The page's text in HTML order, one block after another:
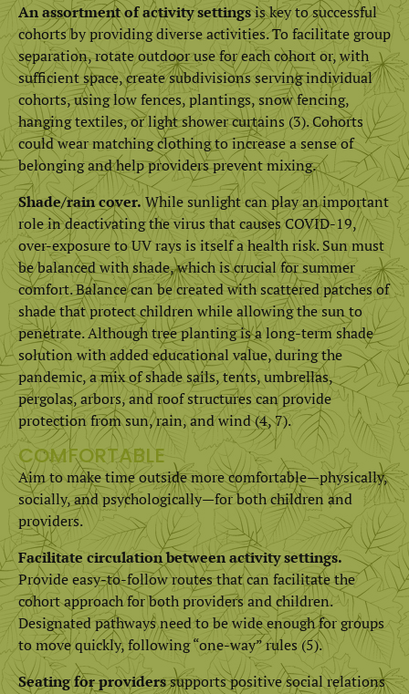
An assortment of activity settingsis key to successful
cohorts by providing diverse activities. To facilitate group
separation, rotate outdoor use for each cohort or, with
sufficient space, create subdivisions serving individual
cohorts, using low fences, plantings, snow fencing,
hanging textiles, or light shower curtains (3). Cohorts
could wear matching clothing to increase a sense of
belonging and help providers prevent mixing.
Shade/rain cover. While sunlight can play an important
role in deactivating the virus that causes COVID-19,
over-exposure to UV rays is itself a health risk. Sun must
be balanced with shade, which is crucial for summer
comfort. Balance can be created with scattered patches of
shade that protect children while allowing the sun to
penetrate. Although tree planting is a long-term shade
solution with added educational value, during the
pandemic, a mix of shade sails, tents, umbrellas,
pergolas, arbors, and roof structures can provide
protection from sun, rain, and wind (4, 7).
COMFORTABLE
Aim to make time outside more comfortable—physically,
socially, and psychologically—for both children and
providers.
Facilitate circulation between activity settings.
Provide easy-to-follow routes that can facilitate the
cohort approach for both providers and children.
Designated pathways need to be wide enough for groups
to move quickly, following “one-way” rules (5).
Seating for providerssupports positive social relations